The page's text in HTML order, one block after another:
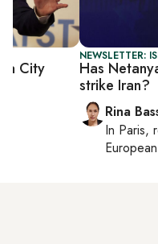
NEWSLETTER:
Has
strike Iran?
Rina
In Paris,
City